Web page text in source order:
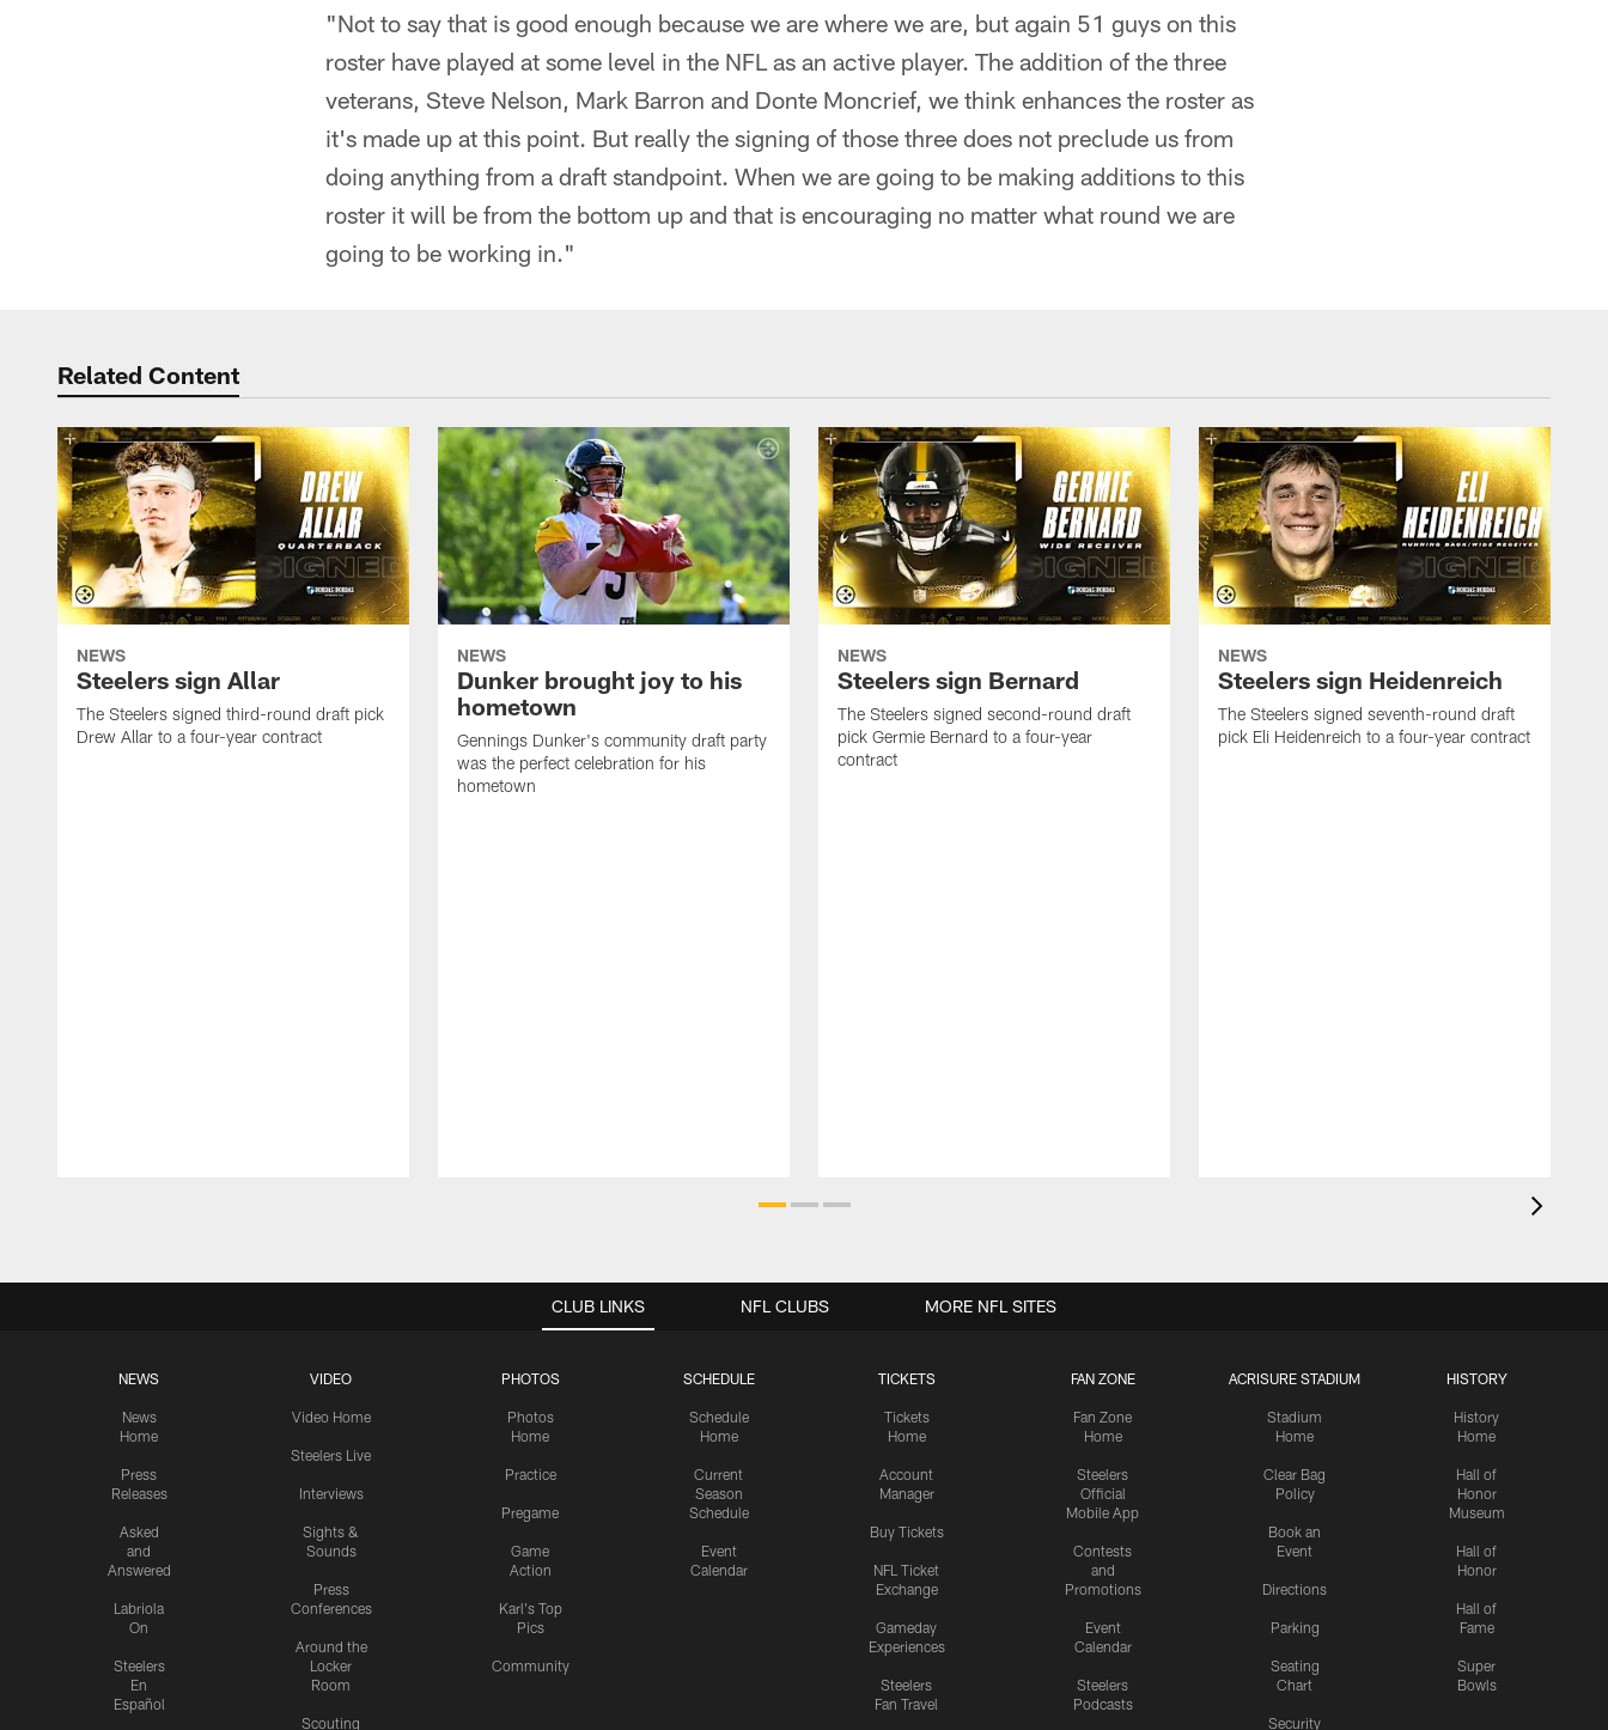
"Not to say that is good enough because we are where we are, but again 51 guys on this
roster have played at some level in the NFL as an active player. The addition of the three
veterans, Steve Nelson, Mark Barron and Donte Moncrief, we think enhances the roster as
it's made up at this point. But really the signing of those three does not preclude us from
doing anything from a draft standpoint. When we are going to be making additions to this
roster it will be from the bottom up and that is encouraging no matter what round we are
going to be working in."
Related Content
NEWS
Steelers sign Allar
The Steelers signed third-round draft pick
Drew Allar to a four-year contract
NEWS
Dunker brought joy to his
hometown
Gennings Dunker's community draft party
was the perfect celebration for his
hometown
NEWS
Steelers sign Bernard
The Steelers signed second-round draft
pick Germie Bernard to a four-year
contract
NEWS
Steelers sign Heidenreich
The Steelers signed seventh-round draft
pick Eli Heidenreich to a four-year contract
CLUB LINKS
NEWS
News
Home
Press
Releases
Asked
and
Answered
Labriola
On
Steelers
En
Español
VIDEO
Video Home
Steelers Live
Interviews
Sights &
Sounds
Press
Conferences
Around the
Locker
Room
Scouting
PHOTOS
Photos
Home
Practice
Pregame
Game
Action
Karl's Top
Pics
Community
SCHEDULE
Schedule
Home
Current
Season
Schedule
Event
Calendar
TICKETS
Tickets
Home
Account
Manager
Buy Tickets
NFL Ticket
Exchange
Gameday
Experiences
Steelers
Fan Travel
FAN ZONE
Fan Zone
Home
Steelers
Official
Mobile App
Contests
and
Promotions
Event
Calendar
Steelers
Podcasts
ACRISURE STADIUM
Stadium
Home
Clear Bag
Policy
Book an
Event
Directions
Parking
Seating
Chart
Security
HISTORY
History
Home
Hall of
Honor
Museum
Hall of
Honor
Hall of
Fame
Super
Bowls
NFL CLUBS MORE NFL SITES